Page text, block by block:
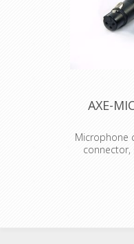
AXE-
Microphone
connector,